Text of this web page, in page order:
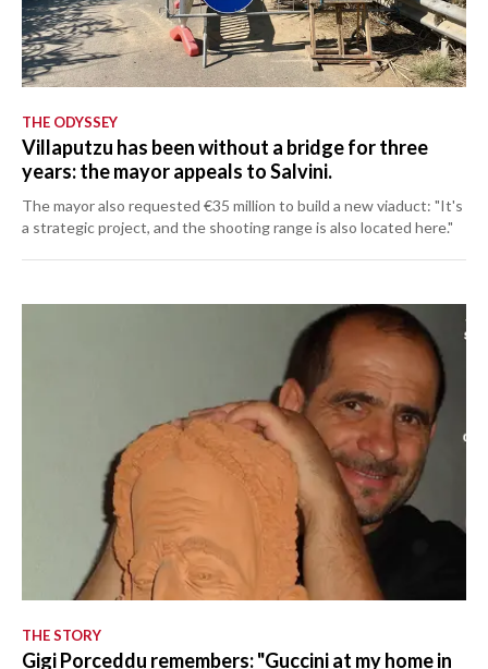
THE ODYSSEY
Villaputzu has been without a bridge for three
years: the mayor appeals to Salvini.
The mayor also requested €35 million to build a new viaduct: "It's
a strategic project, and the shooting range is also located here."
THE STORY
Gigi Porceddu remembers: "Guccini at my home in